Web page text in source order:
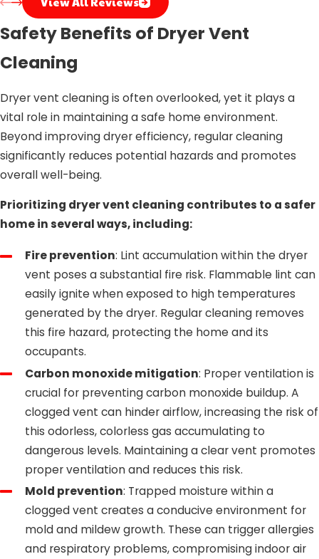
Safety Benefits of Dryer Vent
Cleaning
Dryer vent cleaning is often overlooked, yet it plays a
vital role in maintaining a safe home environment.
Beyond improving dryer efficiency, regular cleaning
significantly reduces potential hazards and promotes
overall well-being.
Prioritizing dryer vent cleaning contributes to a safer
home in several ways, including:
Fire prevention: Lint accumulation within the dryer
vent poses a substantial fire risk. Flammable lint can
easily ignite when exposed to high temperatures
generated by the dryer. Regular cleaning removes
this fire hazard, protecting the home and its
occupants.
Carbon monoxide mitigation: Proper ventilation is
crucial for preventing carbon monoxide buildup. A
clogged vent can hinder airflow, increasing the risk of
this odorless, colorless gas accumulating to
dangerous levels. Maintaining a clear vent promotes
proper ventilation and reduces this risk.
Mold prevention: Trapped moisture within a
clogged vent creates a conducive environment for
mold and mildew growth. These can trigger allergies
and respiratory problems, compromising indoor air